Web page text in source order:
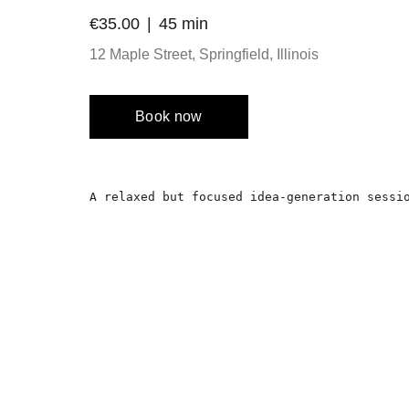
€35.00 45 min
12 Maple Street, Springfield, Illinois
Book now
A relaxed but focused idea-generation